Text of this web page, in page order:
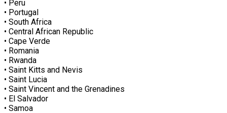
• Peru
• Portugal
• South Africa
• Central African Republic
• Cape Verde
• Romania
• Rwanda
• Saint Kitts and Nevis
• Saint Lucia
• Saint Vincent and the Grenadines
• El Salvador
• Samoa